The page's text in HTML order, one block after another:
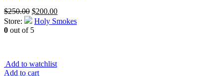
$250.00 Original
price
was:
$200.00Current
price
Store:
Holy Smokes
0 out of 5
Add to watchlist
Add to cart